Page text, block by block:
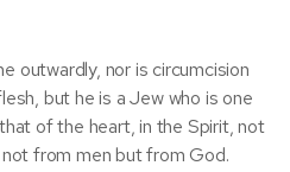
outwardly, nor is circumcision
but he is a Jew who is one
of the heart, in the Spirit, not
from men but from God.